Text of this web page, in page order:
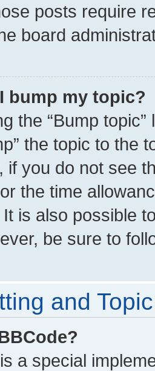
posts require
board
bump my topic?
the “Bump
the topic to the
if you do not see
the time
is also possible
be sure to
and
a special